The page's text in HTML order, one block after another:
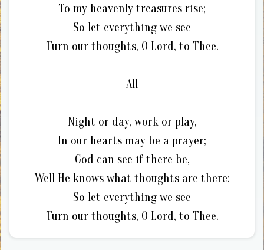
To my heavenly treasures rise;
So let everything we see
Turn our thoughts, O Lord, to Thee.
All
Night or day, work or play,
In our hearts may be a prayer;
God can see if there be,
Well He knows what thoughts are there;
So let everything we see
Turn our thoughts, O Lord, to Thee.